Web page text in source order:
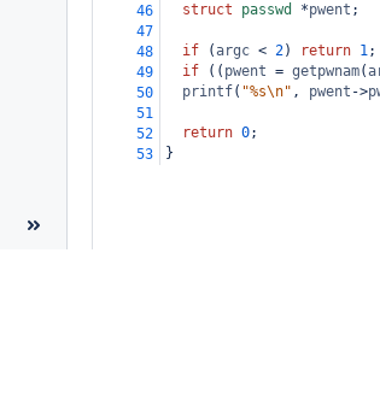
46
struct passwd *pwent ;
47
48
if (argc < 2) return 1;
49
if (( pwent = getpwnam(
50
printf( "%s\n" , pwent ->
51
52
return 0;
53
}